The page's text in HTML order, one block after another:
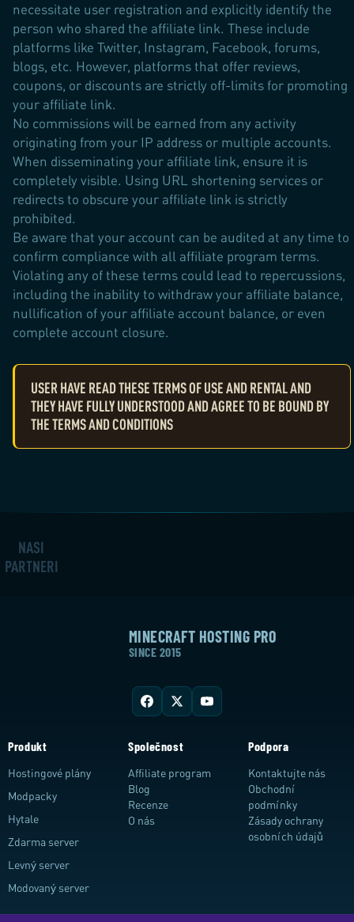
necessitate user registration and explicitly identify the
person who shared the affiliate link. These include
platforms like Twitter, Instagram, Facebook, forums,
blogs, etc. However, platforms that offer reviews,
coupons, or discounts are strictly off-limits for promoting
your affiliate link.
No commissions will be earned from any activity
originating from your IP address or multiple accounts.
When disseminating your affiliate link, ensure it is
completely visible. Using URL shortening services or
redirects to obscure your affiliate link is strictly
prohibited.
Be aware that your account can be audited at any time to
confirm compliance with all affiliate program terms.
Violating any of these terms could lead to repercussions,
including the inability to withdraw your affiliate balance,
nullification of your affiliate account balance, or even
complete account closure.
USER HAVE READ THESE TERMS OF USE AND RENTAL AND
THEY HAVE FULLY UNDERSTOOD AND AGREE TO BE BOUND BY
THE TERMS AND CONDITIONS
NAŠI
PARTNEŘI
MINECRAFT HOSTING PRO
SINCE 2015
Produkt
Hostingové plány
Modpacky
Hytale
Zdarma server
Levný server
Modovaný server
Společnost
Affiliate program
Blog
Recenze
O nás
Podpora
Kontaktujte nás
Obchodní
podmínky
Zásady ochrany
osobních údajů